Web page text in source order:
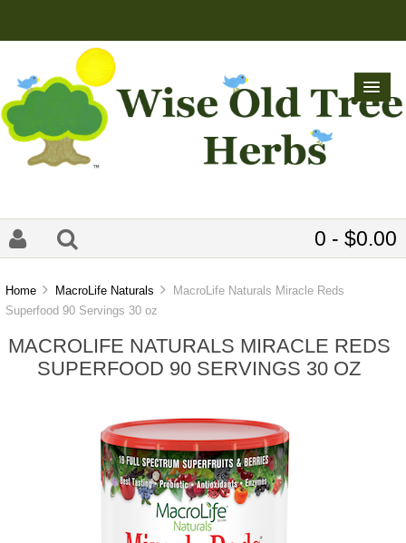
0 - $0.00
Home MacroLife Naturals
MacroLife Naturals Miracle Reds
Superfood 90 Servings 30 oz
MACROLIFE NATURALS MIRACLE REDS
SUPERFOOD 90 SERVINGS 30 OZ